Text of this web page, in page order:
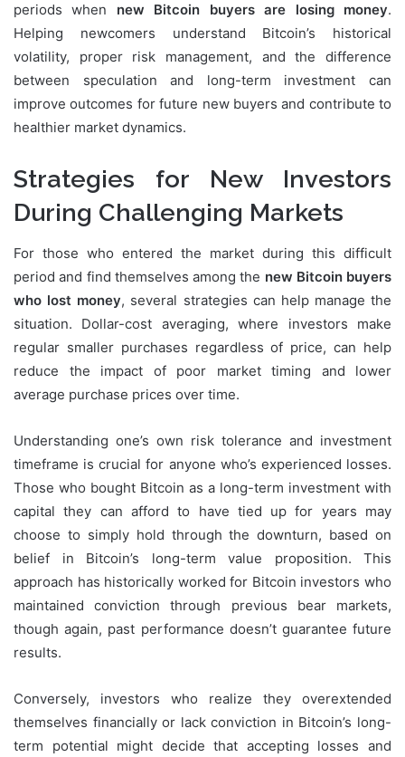
periods when new Bitcoin buyers are losing money.
Helping newcomers understand Bitcoin’s historical
volatility, proper risk management, and the difference
between speculation and long-term investment can
improve outcomes for future new buyers and contribute to
healthier market dynamics.
Strategies for New Investors
During Challenging Markets
For those who entered the market during this difficult
period and find themselves among the new Bitcoin buyers
who lost money, several strategies can help manage the
situation. Dollar-cost averaging, where investors make
regular smaller purchases regardless of price, can help
reduce the impact of poor market timing and lower
average purchase prices over time.
Understanding one’s own risk tolerance and investment
timeframe is crucial for anyone who’s experienced losses.
Those who bought Bitcoin as a long-term investment with
capital they can afford to have tied up for years may
choose to simply hold through the downturn, based on
belief in Bitcoin’s long-term value proposition. This
approach has historically worked for Bitcoin investors who
maintained conviction through previous bear markets,
though again, past performance doesn’t guarantee future
results.
Conversely, investors who realize they overextended
themselves financially or lack conviction in Bitcoin’s long-
term potential might decide that accepting losses and